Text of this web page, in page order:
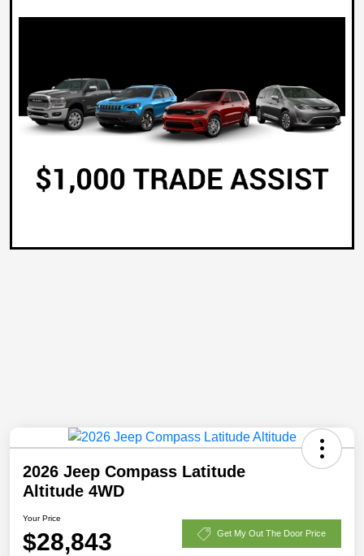
2026 Jeep Compass Latitude
Altitude 4WD
Your Price
$28,843 Get My Out The Door Price